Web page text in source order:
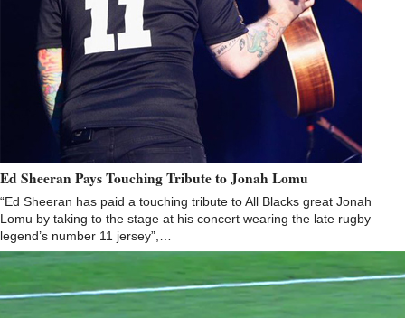
Ed Sheeran Pays Touching Tribute to Jonah Lomu
“Ed Sheeran has paid a touching tribute to All Blacks great Jonah
Lomu by taking to the stage at his concert wearing the late rugby
legend’s number 11 jersey”,…